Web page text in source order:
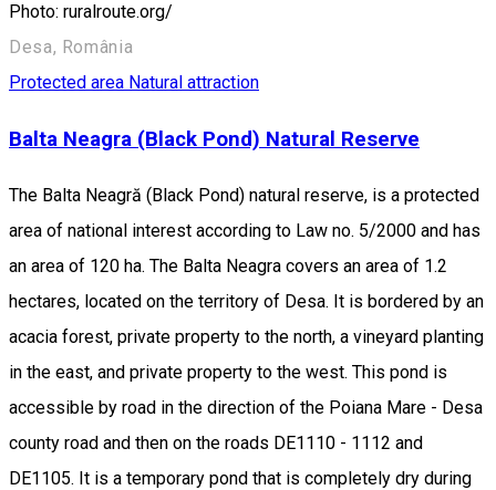
Photo: ruralroute.org/
Desa, România
Protected area Natural attraction
Balta Neagra (Black Pond) Natural Reserve
The Balta Neagră (Black Pond) natural reserve, is a protected
area of national interest according to Law no. 5/2000 and has
an area of 120 ha. The Balta Neagra covers an area of 1.2
hectares, located on the territory of Desa. It is bordered by an
acacia forest, private property to the north, a vineyard planting
in the east, and private property to the west. This pond is
accessible by road in the direction of the Poiana Mare - Desa
county road and then on the roads DE1110 - 1112 and
DE1105. It is a temporary pond that is completely dry during